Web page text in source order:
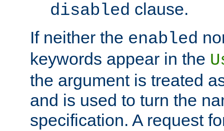
disabled clause.
If neither the enabled
keywords appear in the
the argument is treated
and is used to turn the
specification. A request